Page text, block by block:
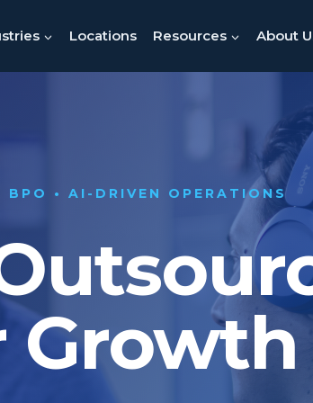
Locations Resources About
BPO • AI-DRIVEN OPERATIONS
Growth